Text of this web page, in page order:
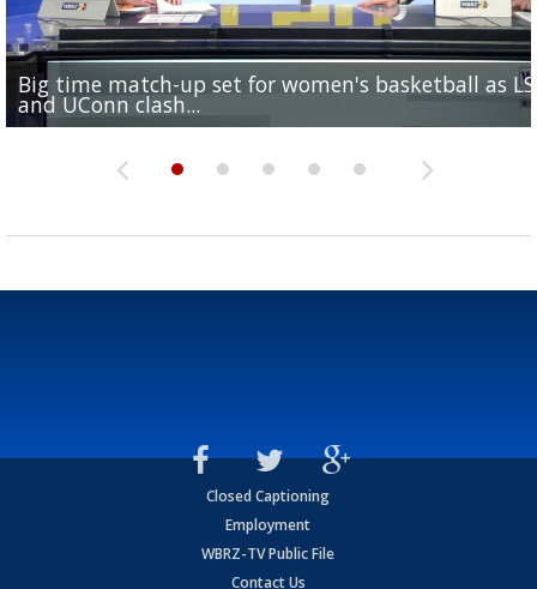
Big time match-up set for women's basketball as
and UConn clash...
Southern's offensive coordinator feels confident in
camp progression
LSU football starts fall camp in advance of the 2026
season
Ascension Parish baseball team on the verge of
League World Series...
LSU's Jordan Seaton is on the 2026 Outland Trophy
preseason watch list
Closed Captioning
Employment
WBRZ-TV Public File
Contact Us